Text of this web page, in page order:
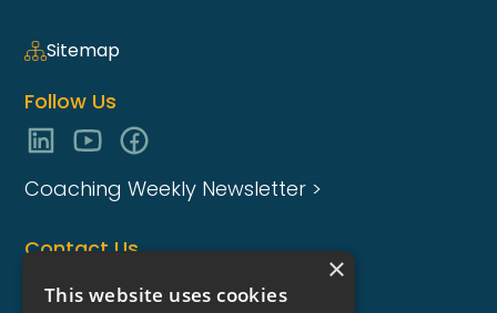
Sitemap
Follow Us
Coaching Weekly Newsletter >
Contact Us
enquiries@coaching-focus.com×
This website uses cookies